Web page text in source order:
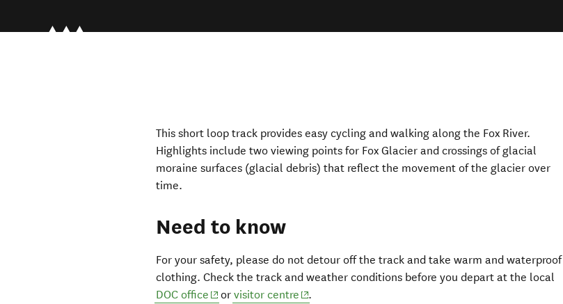
This short loop track provides easy cycling and walking along the Fox River.
Highlights include two viewing points for Fox Glacier and crossings of glacial
moraine surfaces (glacial debris) that reflect the movement of the glacier over
time.
Need to know
For your safety, please do not detour off the track and take warm and waterproof
clothing. Check the track and weather conditions before you depart at the local
DOC office (opens in new window)
orvisitor centre (opens in new window)
.